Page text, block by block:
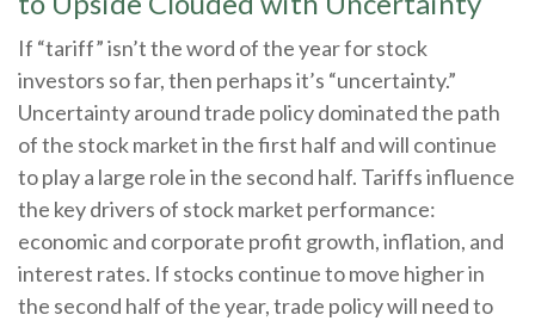
If “tariff” isn’t the word of the year for stock
investors so far, then perhaps it’s “uncertainty.”
Uncertainty around trade policy dominated the path
of the stock market in the first half and will continue
to play a large role in the second half. Tariffs influence
the key drivers of stock market performance:
economic and corporate profit growth, inflation, and
interest rates. If stocks continue to move higher in
the second half of the year, trade policy will need to